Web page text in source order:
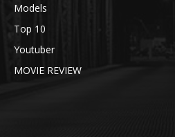
Models
Top 10
Youtuber
MOVIE REVIEW